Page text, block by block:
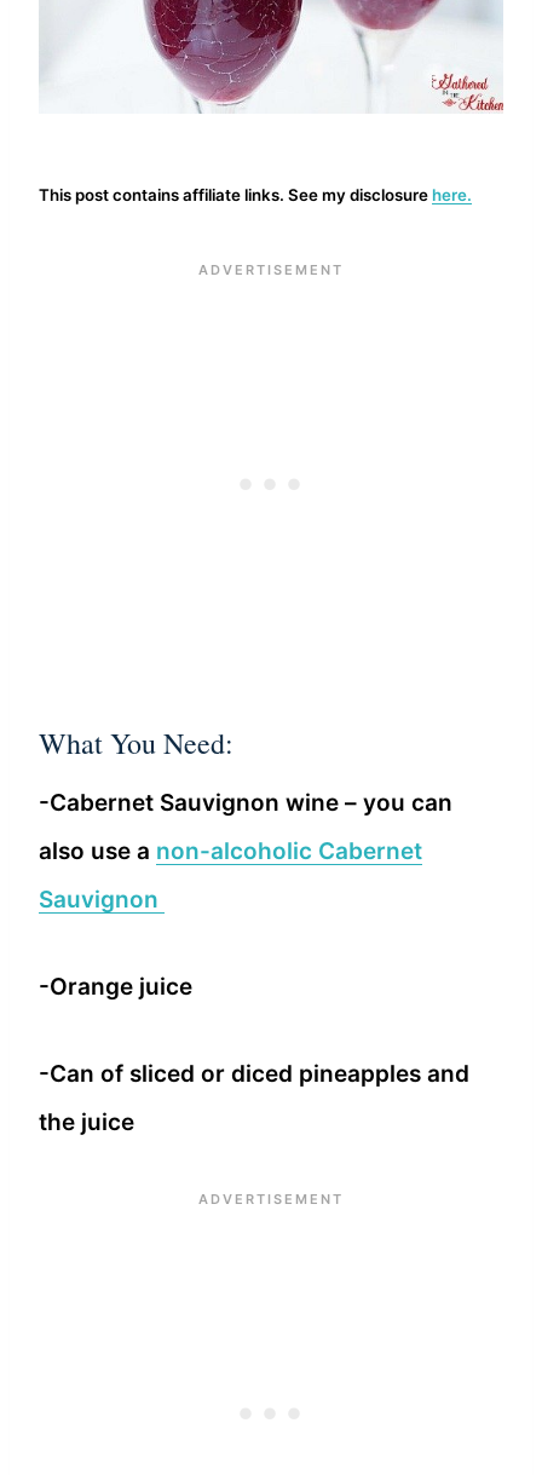
This post contains affiliate links. See my disclosurehere.
What You Need:
-Cabernet Sauvignon wine – you can
also use a non-alcoholic Cabernet
Sauvignon
-Orange juice
-Can of sliced or diced pineapples and
the juice